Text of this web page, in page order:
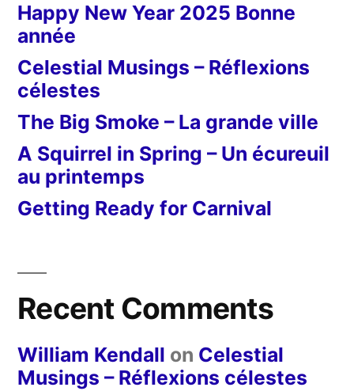
Happy New Year 2025 Bonne
année
Celestial Musings – Réflexions
célestes
The Big Smoke – La grande ville
A Squirrel in Spring – Un écureuil
au printemps
Getting Ready for Carnival
Recent Comments
William Kendall on Celestial
Musings – Réflexions célestes